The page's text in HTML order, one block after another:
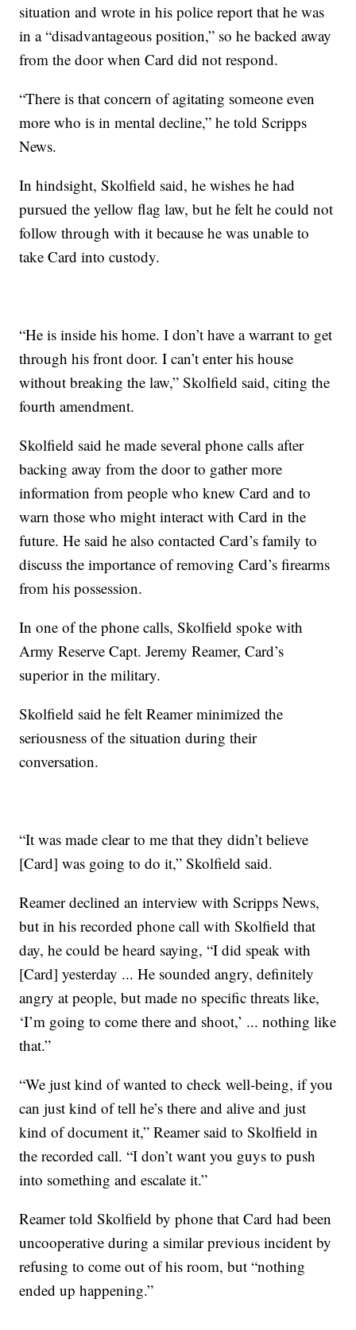
situation and wrote in his police report that he was
in a “disadvantageous position,” so he backed away
from the door when Card did not respond.
“There is that concern of agitating someone even
more who is in mental decline,” he told Scripps
News.
In hindsight, Skolfield said, he wishes he had
pursued the yellow flag law, but he felt he could not
follow through with it because he was unable to
take Card into custody.
“He is inside his home. I don’t have a warrant to get
through his front door. I can’t enter his house
without breaking the law,” Skolfield said, citing the
fourth amendment.
Skolfield said he made several phone calls after
backing away from the door to gather more
information from people who knew Card and to
warn those who might interact with Card in the
future. He said he also contacted Card’s family to
discuss the importance of removing Card’s firearms
from his possession.
In one of the phone calls, Skolfield spoke with
Army Reserve Capt. Jeremy Reamer, Card’s
superior in the military.
Skolfield said he felt Reamer minimized the
seriousness of the situation during their
conversation.
“It was made clear to me that they didn’t believe
[Card] was going to do it,” Skolfield said.
Reamer declined an interview with Scripps News,
but in his recorded phone call with Skolfield that
day, he could be heard saying, “I did speak with
[Card] yesterday ... He sounded angry, definitely
angry at people, but made no specific threats like,
‘I’m going to come there and shoot,’ ... nothing like
that.”
“We just kind of wanted to check well-being, if you
can just kind of tell he’s there and alive and just
kind of document it,” Reamer said to Skolfield in
the recorded call. “I don’t want you guys to push
into something and escalate it.”
Reamer told Skolfield by phone that Card had been
uncooperative during a similar previous incident by
refusing to come out of his room, but “nothing
ended up happening.”